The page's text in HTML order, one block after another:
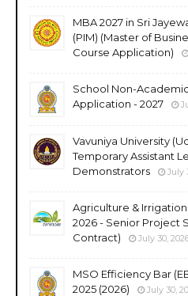
MBA 2027 in Sri
(PIM) (Master of
Course Application)
School Non-
Application - 2027
Vavuniya University
Temporary Assistant
Demonstrators
July
Agriculture & Irrigation
2026 - Senior Project
Contract)
July 30,
MSO Efficiency Bar
2025 (2026)
July 30,